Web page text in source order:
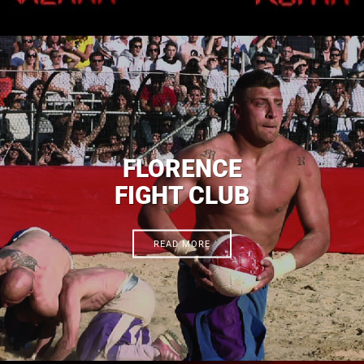
FLORENCE
FIGHT CLUB
READ MORE